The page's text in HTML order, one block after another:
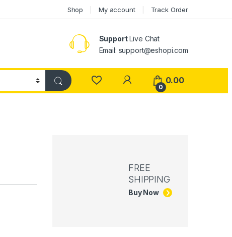
Shop My account Track Order
SupportLive Chat
Email: support@eshopi.com
My Account
0
0.00
FREE
SHIPPING
Buy Now